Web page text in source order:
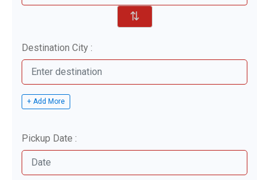
⇅
Destination City :
+ Add More
Pickup Date :